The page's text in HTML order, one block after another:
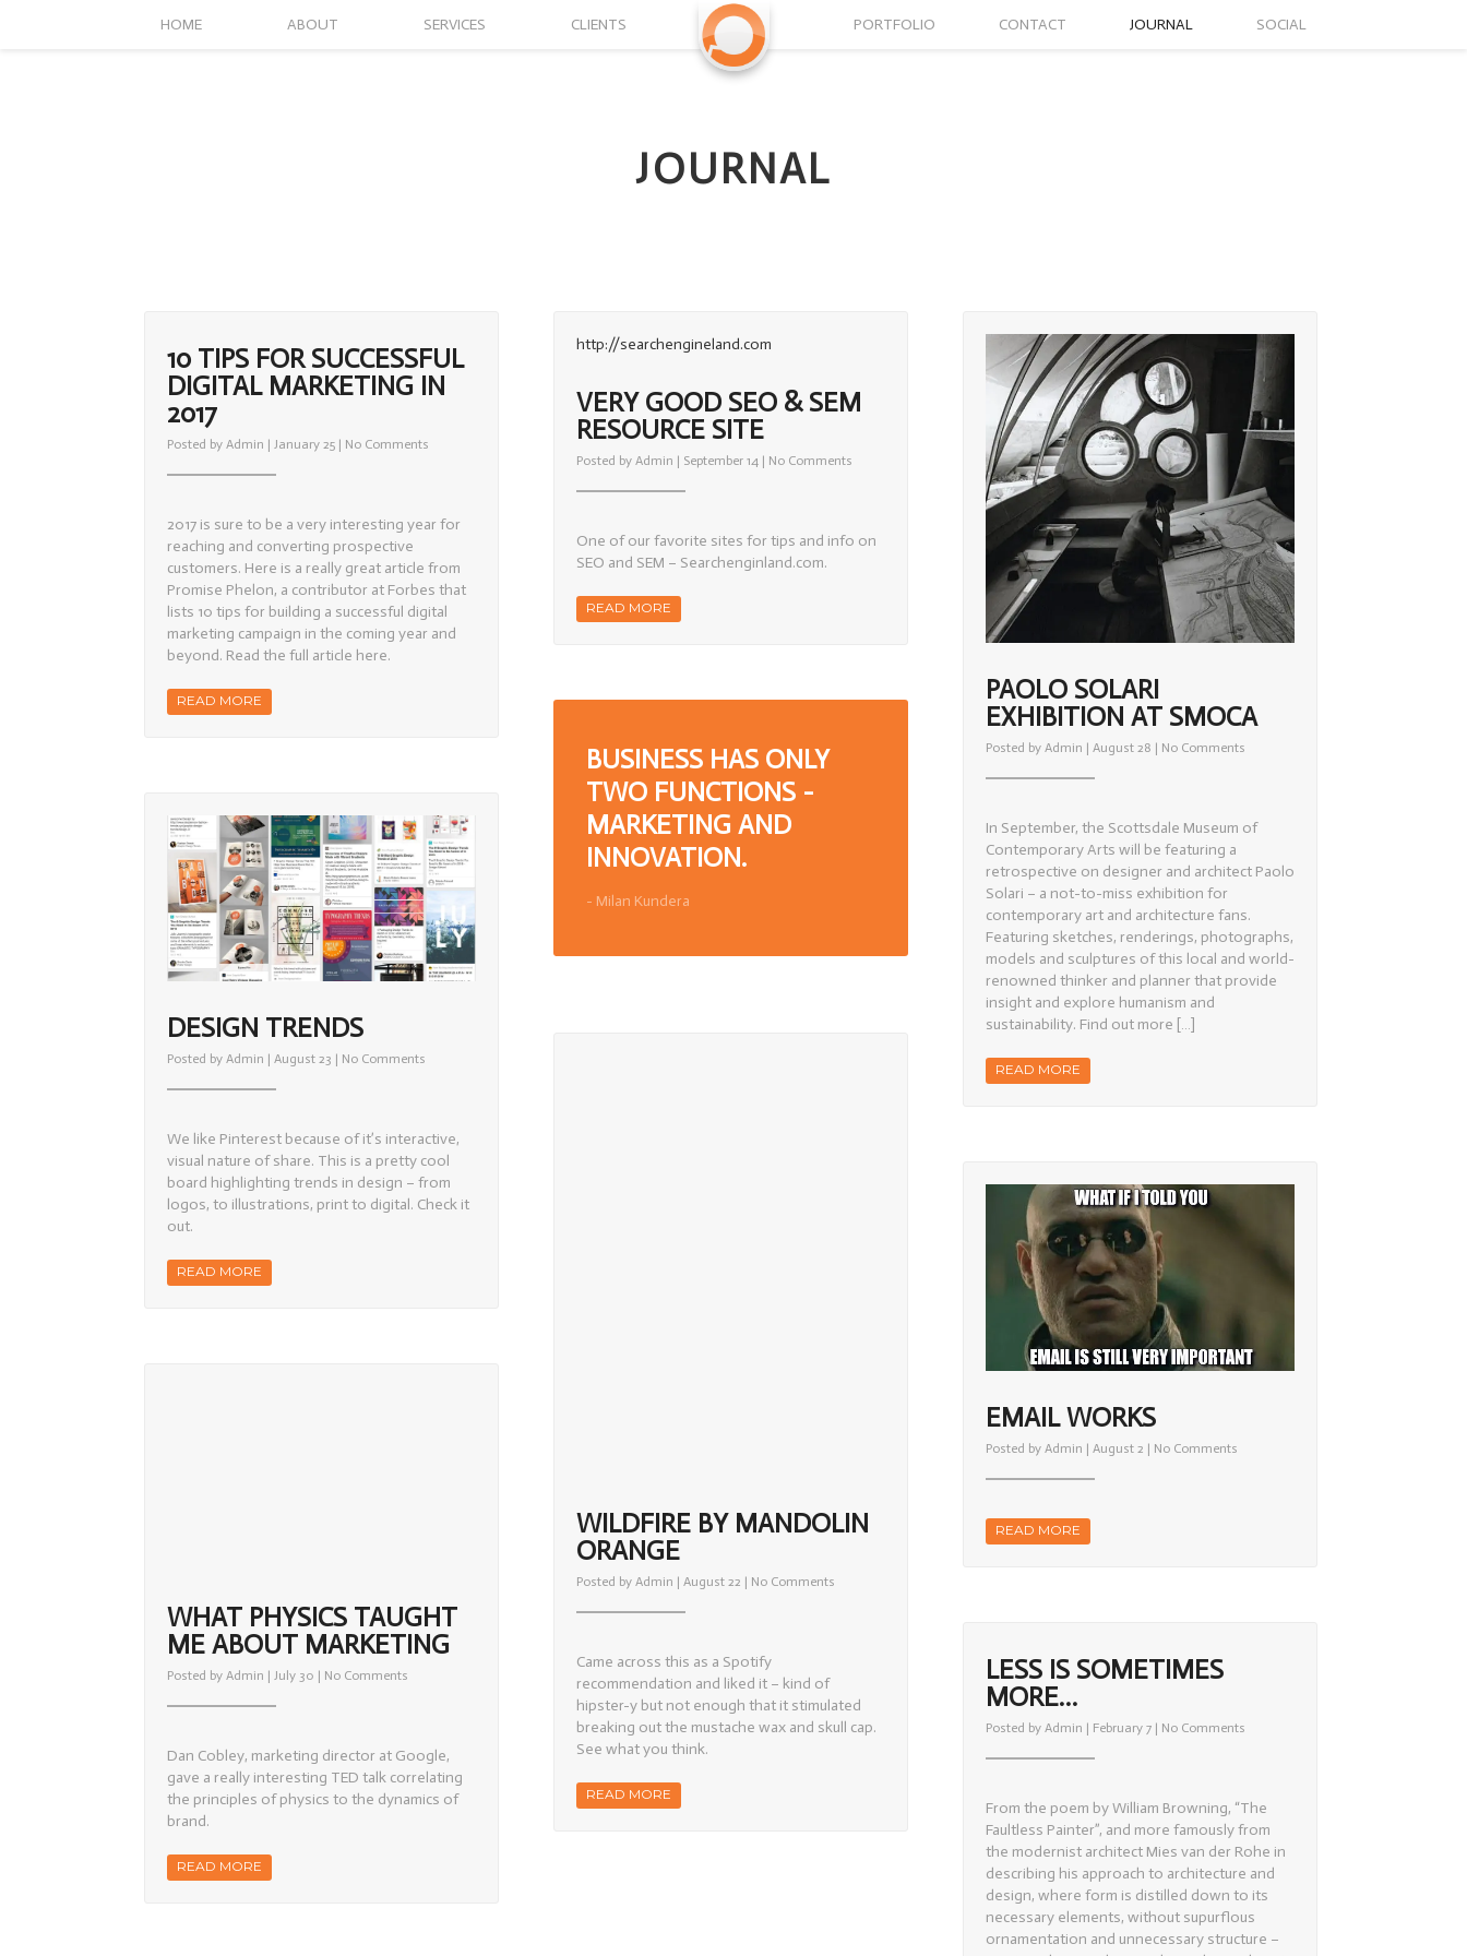
HOME ABOUT SERVICES CLIENTS PORTFOLIO CONTACT JOURNAL SOCIAL
JOURNAL
10 TIPS FOR SUCCESSFUL
DIGITAL MARKETING IN
2017
Posted by Admin | January 25 | No Comments
Marketing
2017 is sure to be a very interesting year for
reaching and converting prospective
customers. Here is a really great article from
Promise Phelon, a contributor at Forbes that
lists 10 tips for building a successful digital
marketing campaign in the coming year and
beyond. Read the full article here.
READ MORE
http://searchengineland.com
VERY GOOD SEO & SEM
RESOURCE SITE
Posted by Admin | September 14 | No Comments
Resource
One of our favorite sites for tips and info on
SEO and SEM – Searchenginland.com.
READ MORE
PAOLO SOLARI
EXHIBITION AT SMOCA
Posted by Admin | August 28 | No Comments
In September, the Scottsdale Museum of
Contemporary Arts will be featuring a
retrospective on designer and architect Paolo
Solari – a not-to-miss exhibition for
contemporary art and architecture fans.
Featuring sketches, renderings, photographs,
models and sculptures of this local and world-
renowned thinker and planner that provide
insight and explore humanism and
sustainability. Find out more […]
READ MORE
BUSINESS HAS ONLY
TWO FUNCTIONS -
MARKETING AND
INNOVATION.
- Milan Kundera
DESIGN TRENDS
Posted by Admin | August 23 | No Comments
We like Pinterest because of it’s interactive,
visual nature of share. This is a pretty cool
board highlighting trends in design – from
logos, to illustrations, print to digital. Check it
out.
READ MORE
WILDFIRE BY MANDOLIN
ORANGE
Posted by Admin | August 22 | No Comments
Came across this as a Spotify
recommendation and liked it – kind of
hipster-y but not enough that it stimulated
breaking out the mustache wax and skull cap.
See what you think.
READ MORE
EMAIL WORKS
Posted by Admin | August 2 | No Comments
READ MORE
WHAT PHYSICS TAUGHT
ME ABOUT MARKETING
Posted by Admin | July 30 | No Comments
About
Marketing
Dan Cobley, marketing director at Google,
gave a really interesting TED talk correlating
the principles of physics to the dynamics of
brand.
READ MORE
LESS IS SOMETIMES
MORE…
Posted by Admin | February 7 | No Comments
From the poem by William Browning, “The
Faultless Painter”, and more famously from
the modernist architect Mies van der Rohe in
describing his approach to architecture and
design, where form is distilled down to its
necessary elements, without supurflous
ornamentation and unnecessary structure –